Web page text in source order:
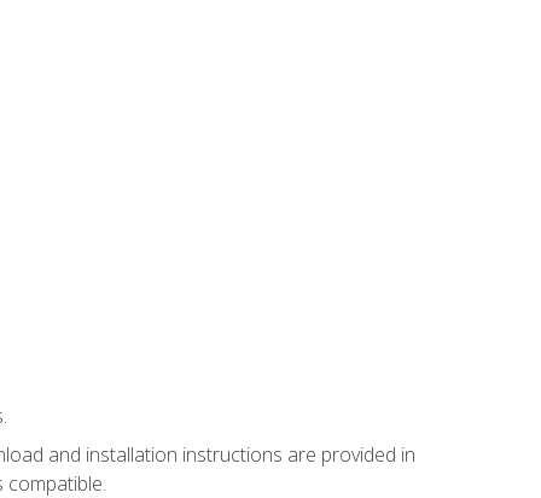
and installation instructions are provided in